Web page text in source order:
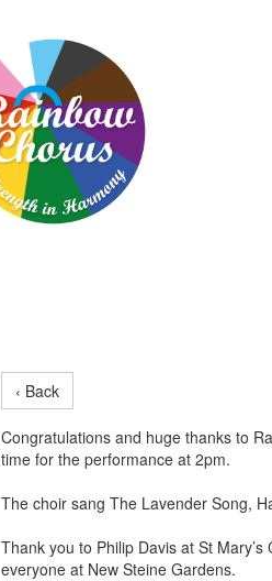
‹ Back
Congratulations and huge thanks to
time for the performance at 2pm.
The choir sang The Lavender Song,
Thank you to Philip Davis at St
everyone at New Steine Gardens.